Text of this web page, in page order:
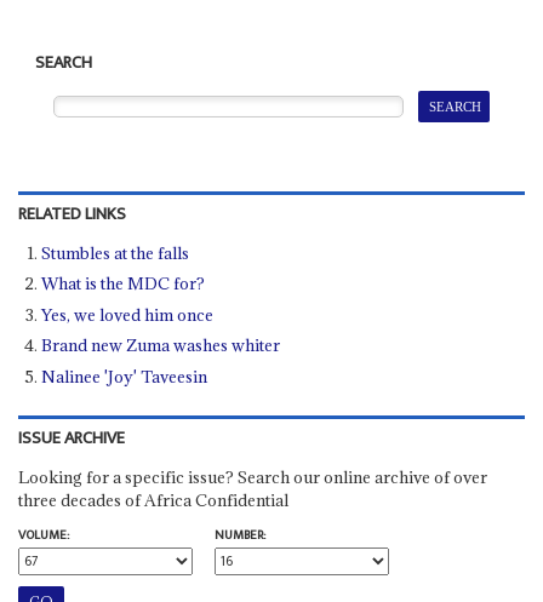
SEARCH
RELATED LINKS
Stumbles at the falls
What is the MDC for?
Yes, we loved him once
Brand new Zuma washes whiter
Nalinee 'Joy' Taveesin
ISSUE ARCHIVE
Looking for a specific issue? Search our online archive of over
three decades of Africa Confidential
VOLUME:
NUMBER: